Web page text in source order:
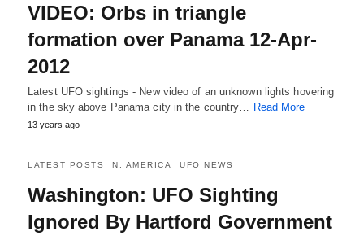
VIDEO: Orbs in triangle
formation over Panama 12-Apr-
2012
Latest UFO sightings - New video of an unknown lights hovering
in the sky above Panama city in the country… Read More
13 years ago
LATEST POSTS N. AMERICA UFO NEWS
Washington: UFO Sighting
Ignored By Hartford Government